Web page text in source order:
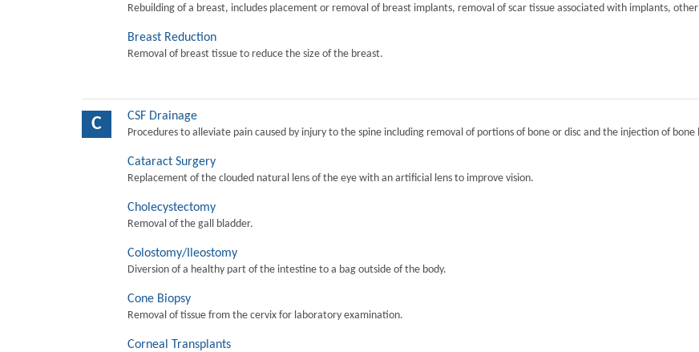
Rebuilding of a breast, includes placement or removal of breast implants, removal of scar tissue associated with implants,
Breast Reduction
Removal of breast tissue to reduce the size of the breast.
C CSF Drainage
Procedures to alleviate pain caused by injury to the spine including removal of portions of bone or disc and the injection of
Cataract Surgery
Replacement of the clouded natural lens of the eye with an artificial lens to improve vision.
Cholecystectomy
Removal of the gall bladder.
Colostomy/Ileostomy
Diversion of a healthy part of the intestine to a bag outside of the body.
Cone Biopsy
Removal of tissue from the cervix for laboratory examination.
Corneal Transplants